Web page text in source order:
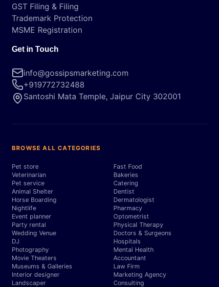
GST Filing & Filing
Trademark Protection
MSME Registration
Get in Touch
info@gossipsmarketing.com
+919772732488
Santoshi Mata Temple, Jaipur City 302001
BROWSE ALL CATEGORIES
Pet store
Veterinarian
Pet service
Animal Shelter
Horse Boarding
Nightlife
Event planner
Party rental
Wedding Venue
DJ
Photography
Movie Theaters
Museums & Galleries
Interior designer
Landscaper
Fast Food
Bakeries
Catering
Dentist
Dermatologist
Pharmacy
Optometrist
Physical Therapy
Doctors & Surgeons
Hospitals
Mental Health
Accountant
Law Firm
Marketing Agency
Consulting